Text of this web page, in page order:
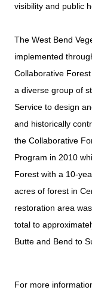
visibility and public
The West Bend
implemented
Collaborative
a diverse group of
Service to design
and historically
the Collaborative
Program in 2010
Forest with a 10-
acres of forest in
restoration area
total to
Butte and Bend to
For more